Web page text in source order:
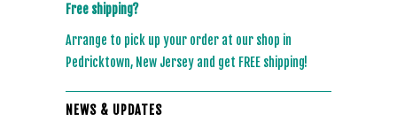
Free shipping?
Arrange to pick up your order at our shop in
Pedricktown, New Jersey and get FREE shipping!
NEWS & UPDATES